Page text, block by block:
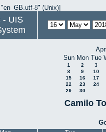
8" (Unix)]
- UIS
Sun Mon Tue
1 2
3
8
9
10
15
16
17
22
23
24
29
30
Camilo